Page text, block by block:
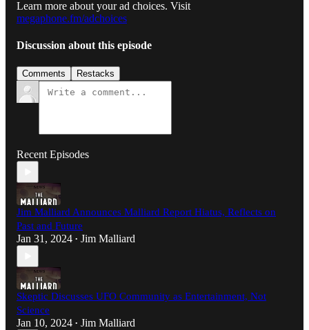
Learn more about your ad choices. Visit
megaphone.fm/adchoices
Discussion about this episode
Comments Restacks
Recent Episodes
Jim Malliard Announces Malliard Report Hiatus, Reflects on
Past and Future
Jan 31, 2024 • Jim Malliard
Skeptic Discusses UFO Community as Entertainment, Not
Science
Jan 10, 2024 • Jim Malliard